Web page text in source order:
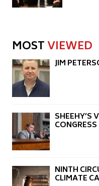
MOSTVIEWED
JIM
SHEEHY’S
CONGRESS
NINTH
CLIMATE